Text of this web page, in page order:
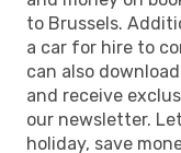
to Brussels.
a car for hire to
can also
and receive
our newsletter.
holiday, save